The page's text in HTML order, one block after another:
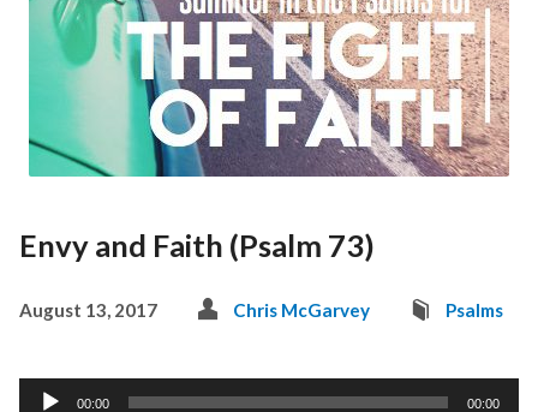
Envy and Faith (Psalm 73)
August 13, 2017 Chris McGarvey Psalms
Audio
00:00 00:00